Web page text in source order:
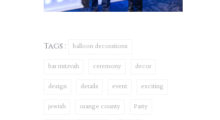
Tags : balloon decorations
bar mitzvah ceremony decor
design details event exciting
jewish orange county Party